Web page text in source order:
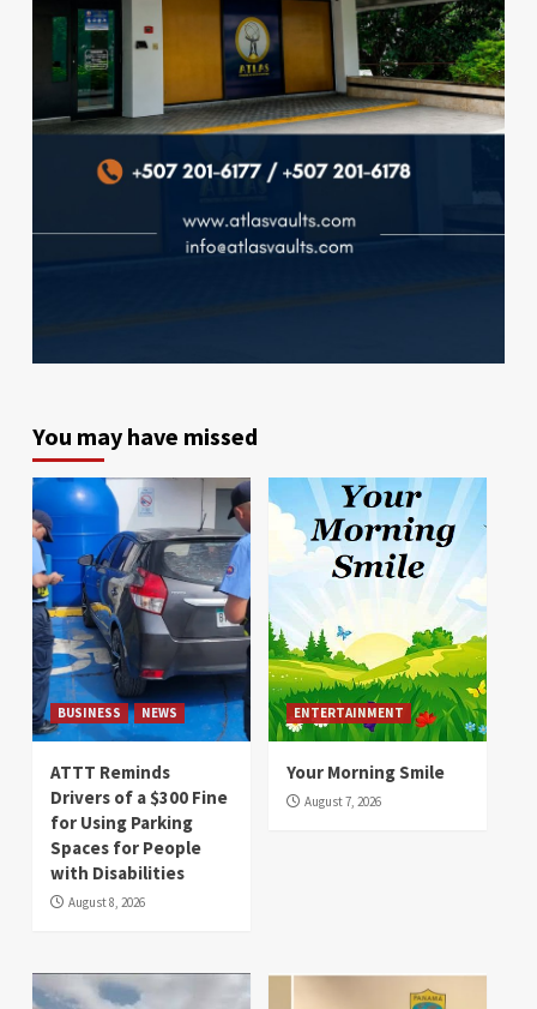
You may have missed
BUSINESS NEWS
ATTT Reminds
Drivers of a $300 Fine
for Using Parking
Spaces for People
with Disabilities
August 8, 2026
ENTERTAINMENT
Your Morning Smile
August 7, 2026